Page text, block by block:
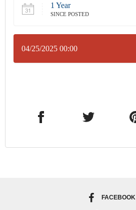
1 Year
SINCE POSTED
04/25/2025 00:00
FACEBOOK